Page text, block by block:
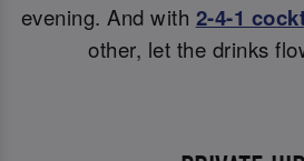
evening. And with 2-4-1
other, let the drinks